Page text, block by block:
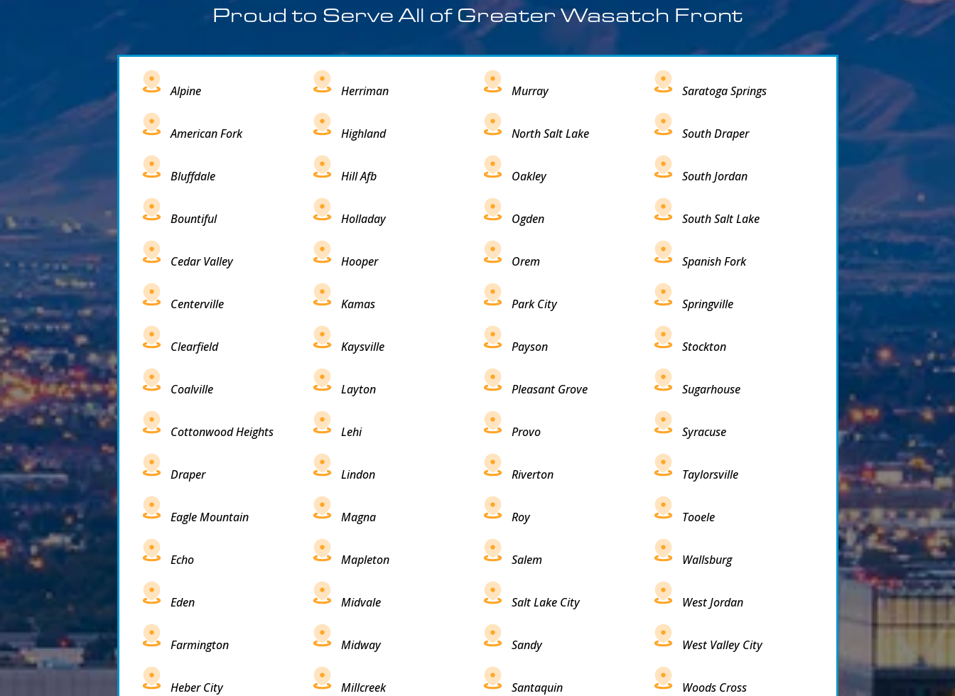
Proud to Serve All of Greater Wasatch Front
Alpine
American Fork
Bluffdale
Bountiful
Cedar Valley
Centerville
Clearfield
Coalville
Cottonwood Heights
Draper
Eagle Mountain
Echo
Eden
Farmington
Heber City
Herriman
Highland
Hill Afb
Holladay
Hooper
Kamas
Kaysville
Layton
Lehi
Lindon
Magna
Mapleton
Midvale
Midway
Millcreek
Murray
North Salt Lake
Oakley
Ogden
Orem
Park City
Payson
Pleasant Grove
Provo
Riverton
Roy
Salem
Salt Lake City
Sandy
Santaquin
Saratoga Springs
South Draper
South Jordan
South Salt Lake
Spanish Fork
Springville
Stockton
Sugarhouse
Syracuse
Taylorsville
Tooele
Wallsburg
West Jordan
West Valley City
Woods Cross